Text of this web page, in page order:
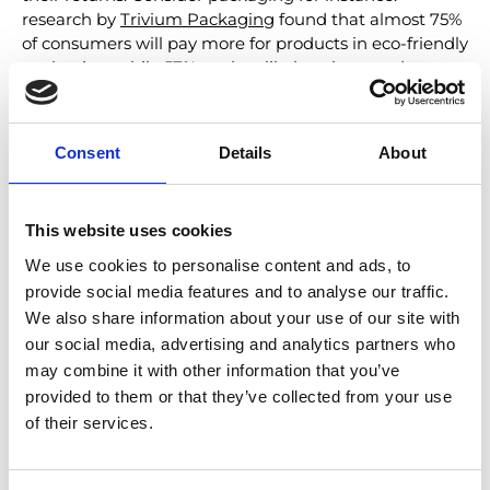
Consent Details About
This website uses cookies
We use cookies to personalise content and ads, to
provide social media features and to analyse our traffic.
We also share information about your use of our site with
our social media, advertising and analytics partners who
may combine it with other information that you’ve
provided to them or that they’ve collected from your use
of their services.
research by Trivium Packaging found that almost 75%
of consumers will pay more for products in eco-friendly
packaging, while 57% are less likely to buy products
with packaging that’s harmful to the environment.
return business.
incorporatingdelivery providers who use renewable
energy sources, consolidating shipments, and avoiding
unnecessary transport by localizing returns
management, ensuring returned items have the
shortest possible journey back to your warehouses and
distribution centers. Promoting the re-use of returns
that are damaged or unsuitable for re-sale is also
circular economy. Ensuring these measures are in